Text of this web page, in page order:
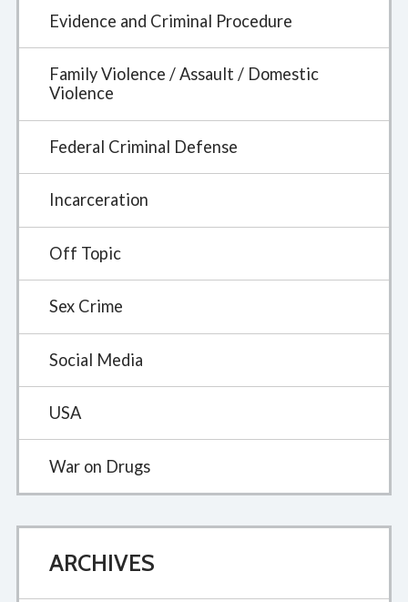
Evidence and Criminal Procedure
Family Violence / Assault / Domestic
Violence
Federal Criminal Defense
Incarceration
Off Topic
Sex Crime
Social Media
USA
War on Drugs
ARCHIVES